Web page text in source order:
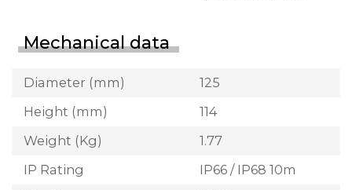
Mechanical data
Diameter (mm)
125
Height (mm)
114
Weight (Kg)
1.77
IP Rating
IP66 / IP68 10m